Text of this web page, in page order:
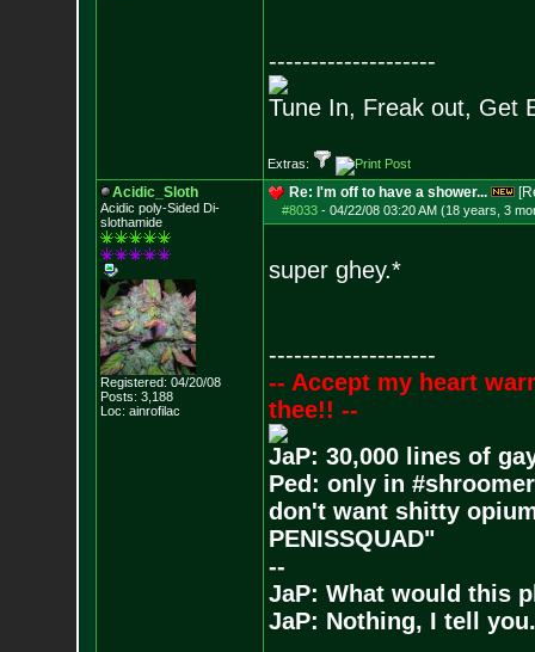
--------------------
Tune In, Freak out, Get
Extras:
Acidic_Sloth
Acidic poly-Sided Di-
slothamide
Registered: 04/20/08
Posts: 3,188
Loc: ainrofilac
Re: I'm off to have a shower...
#8033- 04/22/08 03:20 AM (18 years, 3
super ghey.*
--------------------
-- Accept my heart
thee!! --
JaP: 30,000 lines of
Ped: only in
don't want shitty
PENISSQUAD"
--
JaP: What would this
JaP: Nothing, I tell you.